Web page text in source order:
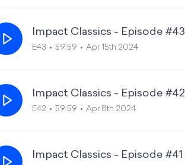
Impact Classics - Episode #43
E43 59:59 Apr 15th 2024
Impact Classics - Episode #42
E42 59:59 Apr 8th 2024
Impact Classics - Episode #41